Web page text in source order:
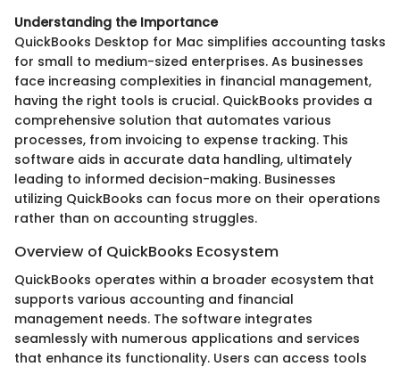
Understanding the Importance
QuickBooks Desktop for Mac simplifies accounting tasks
for small to medium-sized enterprises. As businesses
face increasing complexities in financial management,
having the right tools is crucial. QuickBooks provides a
comprehensive solution that automates various
processes, from invoicing to expense tracking. This
software aids in accurate data handling, ultimately
leading to informed decision-making. Businesses
utilizing QuickBooks can focus more on their operations
rather than on accounting struggles.
Overview of QuickBooks Ecosystem
QuickBooks operates within a broader ecosystem that
supports various accounting and financial
management needs. The software integrates
seamlessly with numerous applications and services
that enhance its functionality. Users can access tools